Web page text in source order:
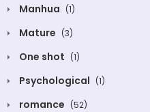
Manhua (1)
Mature (3)
One shot (1)
Psychological (1)
romance (52)